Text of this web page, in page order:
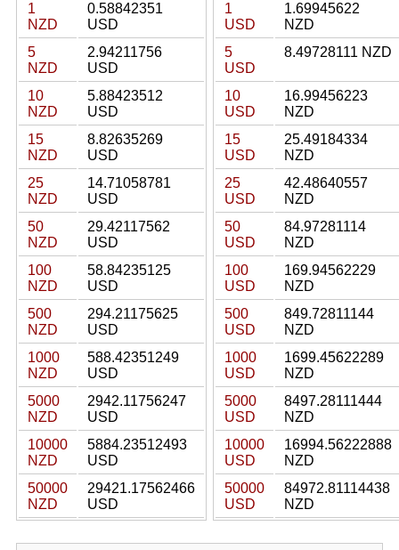
1
NZD
0.58842351
USD
5
NZD
2.94211756
USD
10
NZD
5.88423512
USD
15
NZD
8.82635269
USD
25
NZD
14.71058781
USD
50
NZD
29.42117562
USD
100
NZD
58.84235125
USD
500
NZD
294.21175625
USD
1000
NZD
588.42351249
USD
5000
NZD
2942.11756247
USD
10000
NZD
5884.23512493
USD
50000
NZD
29421.17562466
USD
1
USD
1.69945622
NZD
5
USD
8.49728111 NZD
10
USD
16.99456223
NZD
15
USD
25.49184334
NZD
25
USD
42.48640557
NZD
50
USD
84.97281114
NZD
100
USD
169.94562229
NZD
500
USD
849.72811144
NZD
1000
USD
1699.45622289
NZD
5000
USD
8497.28111444
NZD
10000
USD
16994.56222888
NZD
50000
USD
84972.81114438
NZD